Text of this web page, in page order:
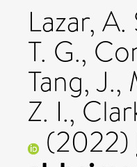
Lazar, A.
T. G.,
Tang, J.,
Z. I.,
(2022)